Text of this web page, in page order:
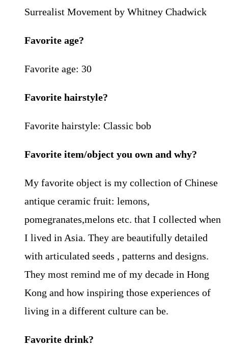
Surrealist Movement by Whitney Chadwick
Favorite age?
Favorite age: 30
Favorite hairstyle?
Favorite hairstyle: Classic bob
Favorite item/object you own and why?
My favorite object is my collection of Chinese
antique ceramic fruit: lemons,
pomegranates,melons etc. that I collected when
I lived in Asia. They are beautifully detailed
with articulated seeds , patterns and designs.
They most remind me of my decade in Hong
Kong and how inspiring those experiences of
living in a different culture can be.
Favorite drink?